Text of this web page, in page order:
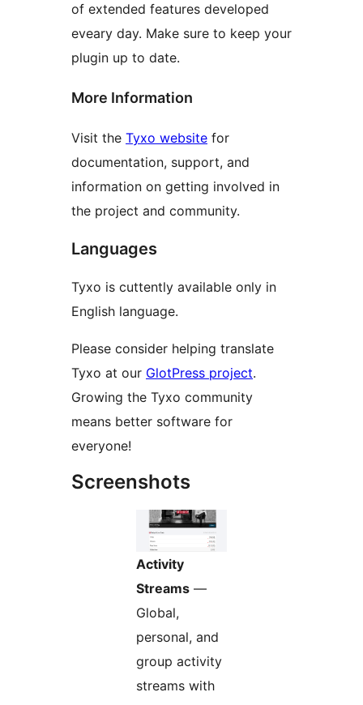
of extended features developed
eveary day. Make sure to keep your
plugin up to date.
More Information
Visit the Tyxo website for
documentation, support, and
information on getting involved in
the project and community.
Languages
Tyxo is cuttently available only in
English language.
Please consider helping translate
Tyxo at our GlotPress project.
Growing the Tyxo community
means better software for
everyone!
Screenshots
Activity
Streams —
Global,
personal, and
group activity
streams with